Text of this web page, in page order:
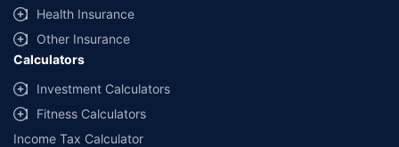
Health Insurance
Other Insurance
Calculators
Investment Calculators
Fitness Calculators
Income Tax Calculator